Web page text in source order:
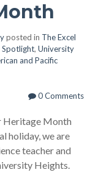
posted in The Excel
Spotlight, University
and Pacific
0 Comments
Heritage Month
holiday, we are
teacher and
Heights.